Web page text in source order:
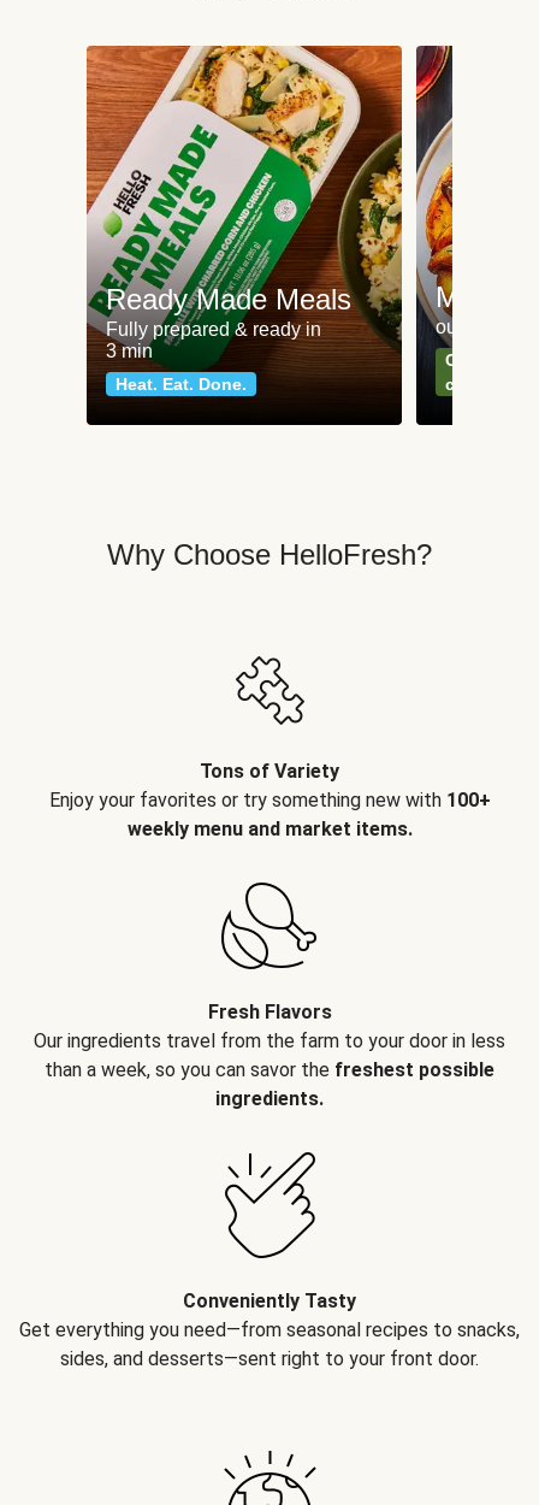
Ready Made Meals
Fully prepared & ready in
3 min
Heat. Eat. Done.
Meat
our most
Can't go
classics
Why Choose HelloFresh?
Tons of Variety
Enjoy your favorites or try something new with 100+
weekly menu and market items.
Fresh Flavors
Our ingredients travel from the farm to your door in less
than a week, so you can savor the freshest possible
ingredients.
Conveniently Tasty
Get everything you need—from seasonal recipes to snacks,
sides, and desserts—sent right to your front door.